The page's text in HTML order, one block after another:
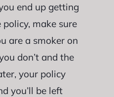
end up getting
make sure
are a smoker on
don’t and the
your policy
you’ll be left